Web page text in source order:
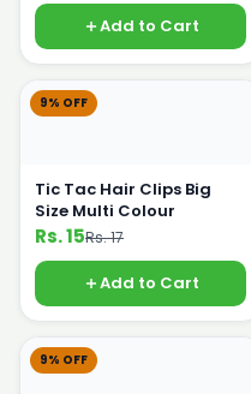
Add to Cart
9% OFF
Tic Tac Hair Clips Big
Size Multi Colour
Rs. 15Rs. 17
Add to Cart
9% OFF